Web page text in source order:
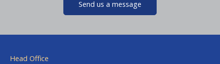
Send us a message
Head Office